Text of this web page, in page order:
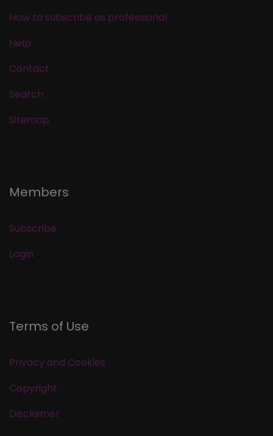
How to subscribe as professional
Help
Contact
Search
Sitemap
Members
Subscribe
Login
Terms of Use
Privacy and Cookies
Copyright
Disclaimer